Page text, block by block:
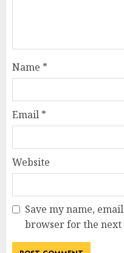
Name *
Email *
Website
Save my name,
browser for the next